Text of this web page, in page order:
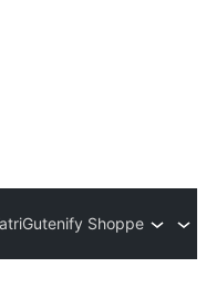
Gutenify Shoppe